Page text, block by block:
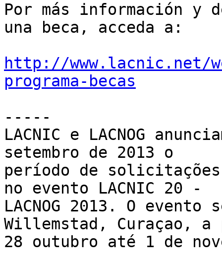
Por más información
una beca, acceda a:
http://www.lacnic.net/
programa-becas
-----
LACNIC e LACNOG
setembro de 2013 o
período de
no evento LACNIC 20 -
LACNOG 2013. O
Willemstad, Curaçao,
28 outubro até 1 de